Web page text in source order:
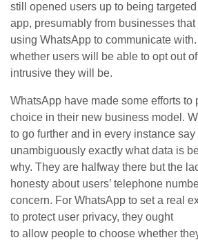
still opened users up to being
app, presumably from businesses
using WhatsApp to communicate with.
whether users will be able to opt out
intrusive they will be.
WhatsApp have made some efforts to
choice in their new business model.
to go further and in every instance say
unambiguously exactly what data is
why. They are halfway there but the
honesty about users’ telephone
concern. For WhatsApp to set a real
to protect user privacy, they ought
to allow people to choose whether